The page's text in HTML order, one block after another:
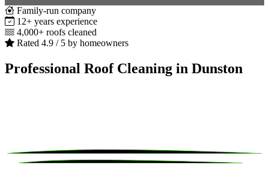
Family-run company
12+ years experience
4,000+ roofs cleaned
Rated 4.9 / 5 by homeowners
Professional Roof Cleaning in Dunston